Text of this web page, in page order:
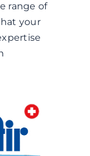
range of
your